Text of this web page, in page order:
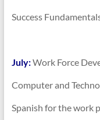
Success
July:Work Force
Computer and
Spanish for the work